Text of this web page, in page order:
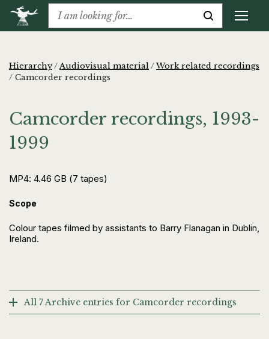
Hierarchy/Audiovisual material/Work related recordings
/ Camcorder recordings
Camcorder recordings, 1993-
1999
MP4: 4.46 GB (7 tapes)
Scope
Colour tapes filmed by assistants to Barry Flanagan in Dublin,
Ireland.
All 7 Archive entries for Camcorder recordings